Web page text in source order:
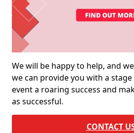
We will be happy to help, and
we can provide you with a
event a roaring success and
as successful.
CONTACT